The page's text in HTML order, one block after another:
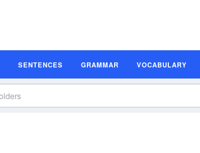
SENTENCES GRAMMAR VOCABULARY